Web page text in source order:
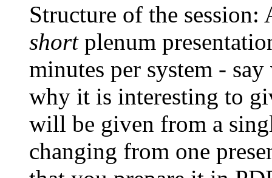
Structure of the
shortplenum
minutes per system -
why it is interesting to
will be given from a
changing from one